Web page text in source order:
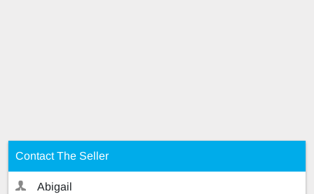
Contact The Seller
Abigail